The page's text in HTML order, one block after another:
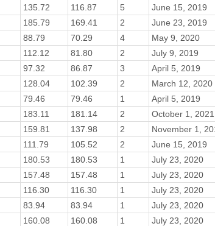
135.72 116.87 5
June 15, 2019
185.79 169.41 2
June 23, 2019
88.79 70.29 4
May 9, 2020
112.12 81.80 2
July 9, 2019
97.32 86.87 3
April 5, 2019
128.04 102.39 2
March 12, 2020
79.46 79.46 1
April 5, 2019
183.11 181.14 2
October 1, 2021
159.81 137.98 2
November 1,
111.79 105.52 2
June 15, 2019
180.53 180.53 1
July 23, 2020
157.48 157.48 1
July 23, 2020
116.30 116.30 1
July 23, 2020
83.94 83.94 1
July 23, 2020
160.08 160.08 1
July 23, 2020